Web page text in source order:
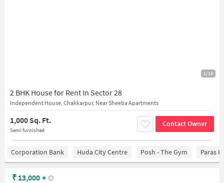
1/18
2 BHK House for Rent In Sector 28
Independent House, Chakkarpur, Near Sheeba Apartments
1,000 Sq. Ft.
Semi furnished
Contact Owner
Corporation Bank Huda City Centre Posh - The Gym Paras
₹ 13,000 +